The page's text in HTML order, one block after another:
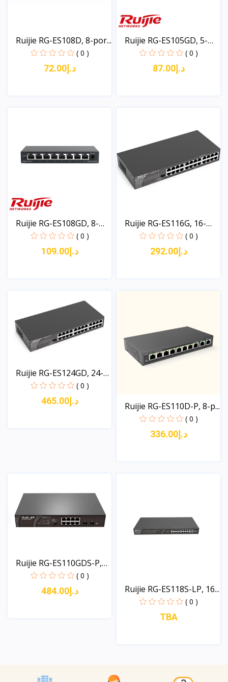
Ruijie RG-ES108D, 8-por...
( 0 )
د.إ72.00
Ruijie RG-ES105GD, 5-
( 0 )
د.إ87.00
Ruijie RG-ES108GD, 8-
( 0 )
د.إ109.00
Ruijie RG-ES116G, 16-
( 0 )
د.إ292.00
Ruijie RG-ES124GD, 24-
( 0 )
د.إ465.00 Ruijie RG-ES110D-P, 8-p...
( 0 )
د.إ336.00
Ruijie RG-ES110GDS-P,
( 0 )
د.إ484.00 Ruijie RG-ES118S-LP, 16...
( 0 )
TBA